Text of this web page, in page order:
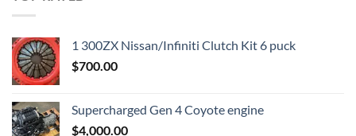
1 300ZX Nissan/Infiniti Clutch Kit 6 puck
$700.00
Supercharged Gen 4 Coyote engine
$4,000.00